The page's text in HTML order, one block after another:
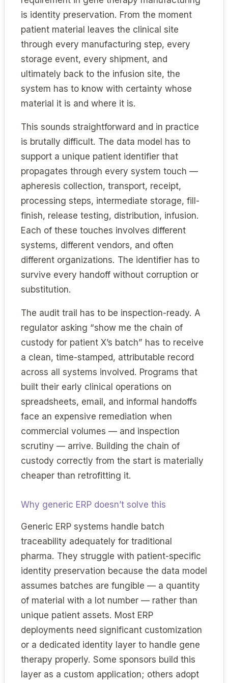
is identity preservation. From the moment
patient material leaves the clinical site
through every manufacturing step, every
storage event, every shipment, and
ultimately back to the infusion site, the
system has to know with certainty whose
material it is and where it is.
This sounds straightforward and in practice
is brutally difficult. The data model has to
support a unique patient identifier that
propagates through every system touch —
apheresis collection, transport, receipt,
processing steps, intermediate storage, fill-
finish, release testing, distribution, infusion.
Each of these touches involves different
systems, different vendors, and often
different organizations. The identifier has to
survive every handoff without corruption or
substitution.
The audit trail has to be inspection-ready. A
regulator asking “show me the chain of
custody for patient X’s batch” has to receive
a clean, time-stamped, attributable record
across all systems involved. Programs that
built their early clinical operations on
spreadsheets, email, and informal handoffs
face an expensive remediation when
commercial volumes — and inspection
scrutiny — arrive. Building the chain of
custody correctly from the start is materially
cheaper than retrofitting it.
Why generic ERP doesn’t solve this
Generic ERP systems handle batch
traceability adequately for traditional
pharma. They struggle with patient-specific
identity preservation because the data model
assumes batches are fungible — a quantity
of material with a lot number — rather than
unique patient assets. Most ERP
deployments need significant customization
or a dedicated identity layer to handle gene
therapy properly. Some sponsors build this
layer as a custom application; others adopt